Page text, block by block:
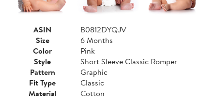
ASIN
B0812DYQJV
Size
6 Months
Color
Pink
Style
Short Sleeve Classic Romper
Pattern
Graphic
Fit Type
Classic
Material
Cotton